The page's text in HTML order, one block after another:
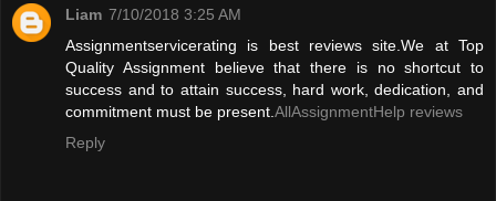
Liam 7/10/2018 3:25 AM
Assignmentservicerating is best reviews site.We at Top
Quality Assignment believe that there is no shortcut to
success and to attain success, hard work, dedication, and
commitment must be present. AllAssignmentHelp reviews
Reply